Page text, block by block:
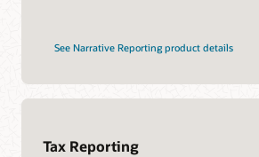
See Narrative Reporting product details
Tax Reporting